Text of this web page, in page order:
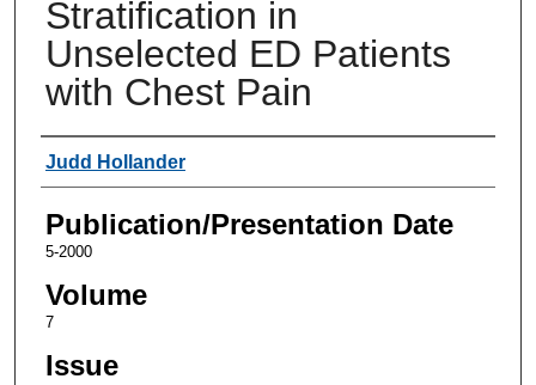
Stratification in
Unselected ED Patients
with Chest Pain
Authors
Judd Hollander
Publication/Presentation Date
5-2000
Volume
7
Issue